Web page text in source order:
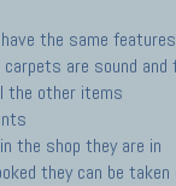
the same
are sound
the other items
the shop they are in
they can be taken